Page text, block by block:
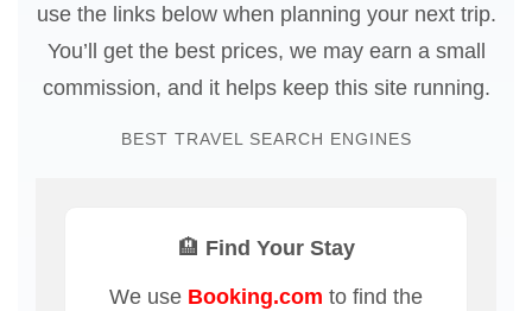
use the links below when planning your next trip.
You’ll get the best prices, we may earn a small
commission, and it helps keep this site running.
BEST TRAVEL SEARCH ENGINES
🏨 Find Your Stay
We use Booking.com to find the